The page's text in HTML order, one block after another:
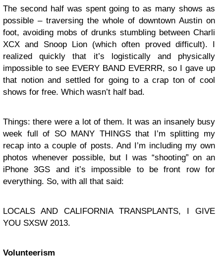
The second half was spent going to as many shows as
possible – traversing the whole of downtown Austin on
foot, avoiding mobs of drunks stumbling between Charli
XCX and Snoop Lion (which often proved difficult). I
realized quickly that it’s logistically and physically
impossible to see EVERY BAND EVERRR, so I gave up
that notion and settled for going to a crap ton of cool
shows for free. Which wasn’t half bad.
Things: there were a lot of them. It was an insanely busy
week full of SO MANY THINGS that I’m splitting my
recap into a couple of posts. And I’m including my own
photos whenever possible, but I was “shooting” on an
iPhone 3GS and it’s impossible to be front row for
everything. So, with all that said:
LOCALS AND CALIFORNIA TRANSPLANTS, I GIVE
YOU SXSW 2013.
Volunteerism